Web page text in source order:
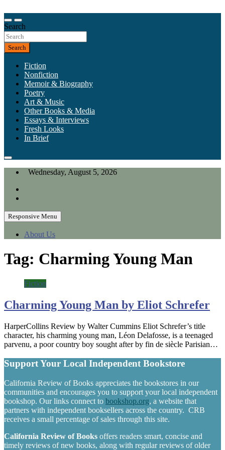
to
content
California Review of Books
Our heart is in California, but our interests are everywhere.
Search
Search
Fiction
Nonfiction
Memoir & Biography
Poetry
Art & Music
Other Books & Media
Essays & Interviews
Fresh Looks
In Brief
Wednesday, August 5, 2026
Responsive Menu
About Us
Tag: Charming Young Man
Fiction
Charming Young Man by Eliot Schrefer
HarperCollins Review by Walter Cummins Eliot Schrefer’s title
character, his charming young man, Léon Delafosse, is a teenaged
parvenu, a poor country boy sought after by fin de siècle Parisian…
Support Your Local Independent Bookstore
California Review of Books appreciates the bookstores in our
communities and encourages you to support your local independent
bookshop. Our links connect to bookshop.org, a website that
partners with independent booksellers across the country. CRB
receives a small percentage of sales through this site.
California Review of Books offers readers smart, concise and
timely reviews of new books, along with regular reviews of older